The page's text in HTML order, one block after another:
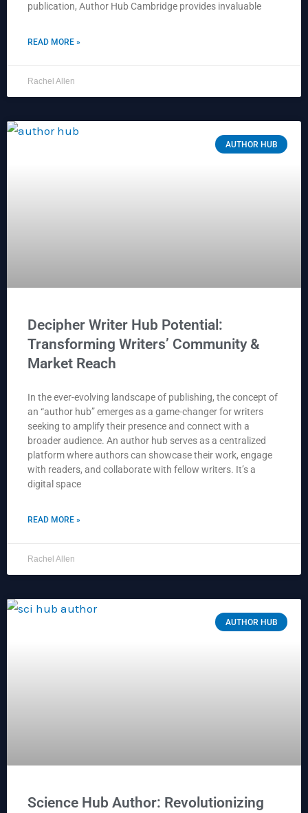
publication, Author Hub Cambridge provides invaluable
READ MORE »
Rachel Allen
AUTHOR HUB
Decipher Writer Hub Potential:
Transforming Writers’ Community &
Market Reach
In the ever-evolving landscape of publishing, the concept of
an “author hub” emerges as a game-changer for writers
seeking to amplify their presence and connect with a
broader audience. An author hub serves as a centralized
platform where authors can showcase their work, engage
with readers, and collaborate with fellow writers. It’s a
digital space
READ MORE »
Rachel Allen
AUTHOR HUB
Science Hub Author: Revolutionizing